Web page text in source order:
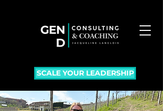
SCALE YOUR LEADERSHIP